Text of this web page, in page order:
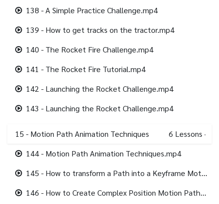
138 - A Simple Practice Challenge.mp4
139 - How to get tracks on the tractor.mp4
140 - The Rocket Fire Challenge.mp4
141 - The Rocket Fire Tutorial.mp4
142 - Launching the Rocket Challenge.mp4
143 - Launching the Rocket Challenge.mp4
15 - Motion Path Animation Techniques 6 Lessons ·
144 - Motion Path Animation Techniques.mp4
145 - How to transform a Path into a Keyframe Motion Path.mp4
146 - How to Create Complex Position Motion Path Double Loops.mp4